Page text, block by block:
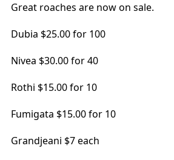
Great roaches are now on sale.
Dubia $25.00 for 100
Nivea $30.00 for 40
Rothi $15.00 for 10
Fumigata $15.00 for 10
Grandjeani $7 each